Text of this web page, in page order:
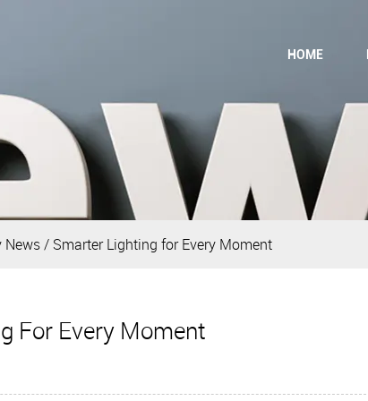
HOME
News/ Smarter Lighting for Every Moment
For Every Moment